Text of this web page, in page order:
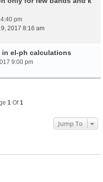
pm
2017 8:16 am
in el-ph calculations
9:00 pm
1 Of1
Jump To